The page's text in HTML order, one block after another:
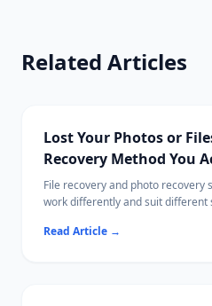
Related Articles
Lost Your Photos or
Recovery Method You
File recovery and photo
work differently and suit different
which, and the best tools available
Read Article →